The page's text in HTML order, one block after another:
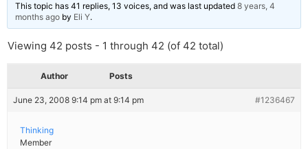
This topic has 41 replies, 13 voices, and was last updated 8 years, 4
months ago by Eli Y.
Viewing 42 posts - 1 through 42 (of 42 total)
Author Posts
June 23, 2008 9:14 pm at 9:14 pm #1236467
Thinking
Member